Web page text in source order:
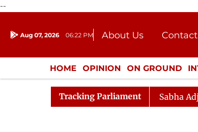
--
Aug 07, 2026 06:22 PM About Us
Donation
Press
HOME OPINION ON GROUND
ENTERTAINMENT CULTURE
Tracking Parliament
Sloganeering Lok Sabha